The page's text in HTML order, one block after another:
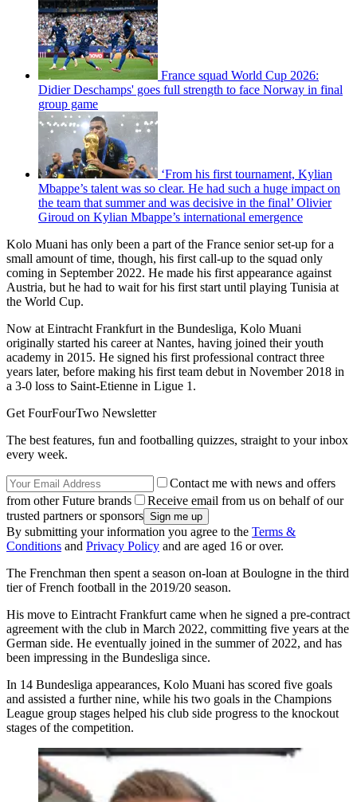
France squad World Cup 2026:
Didier Deschamps' goes full strength to face Norway in final
group game
‘From his first tournament, Kylian
Mbappe’s talent was so clear. He had such a huge impact on
the team that summer and was decisive in the final’ Olivier
Giroud on Kylian Mbappe’s international emergence
Kolo Muani has only been a part of the France senior set-up for a
small amount of time, though, his first call-up to the squad only
coming in September 2022. He made his first appearance against
Austria, but he had to wait for his first start until playing Tunisia at
the World Cup.
Now at Eintracht Frankfurt in the Bundesliga, Kolo Muani
originally started his career at Nantes, having joined their youth
academy in 2015. He signed his first professional contract three
years later, before making his first team debut in November 2018 in
a 3-0 loss to Saint-Etienne in Ligue 1.
Get FourFourTwo Newsletter
The best features, fun and footballing quizzes, straight to your inbox
every week.
Contact me with news and offers
from other Future brands
Receive email from us on behalf of our
trusted partners or sponsors
By submitting your information you agree to the Terms &
Conditions and Privacy Policy and are aged 16 or over.
The Frenchman then spent a season on-loan at Boulogne in the third
tier of French football in the 2019/20 season.
His move to Eintracht Frankfurt came when he signed a pre-contract
agreement with the club in March 2022, committing five years at the
German side. He eventually joined in the summer of 2022, and has
been impressing in the Bundesliga since.
In 14 Bundesliga appearances, Kolo Muani has scored five goals
and assisted a further nine, while his two goals in the Champions
League group stages helped his club side progress to the knockout
stages of the competition.